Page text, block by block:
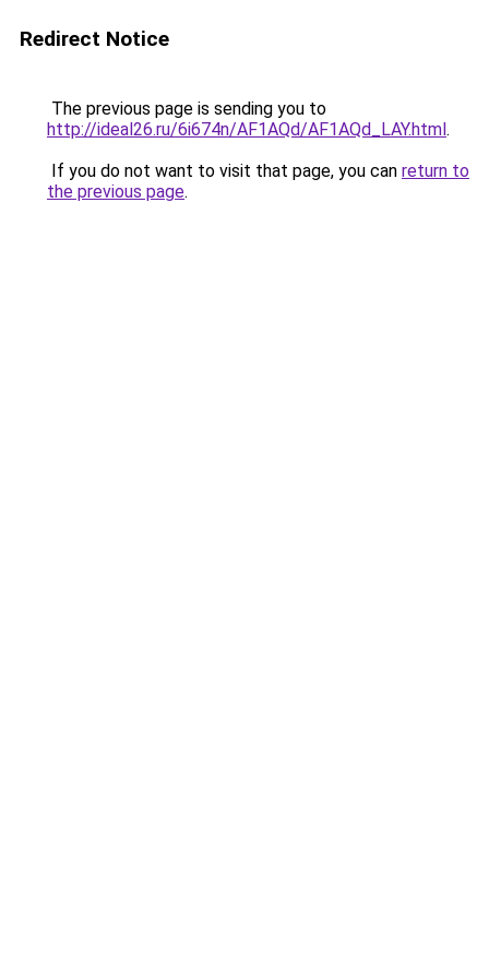
Redirect Notice
The previous page is sending you to
http://ideal26.ru/6i674n/AF1AQd/AF1AQd_LAY.html.
If you do not want to visit that page, you can return to
the previous page.